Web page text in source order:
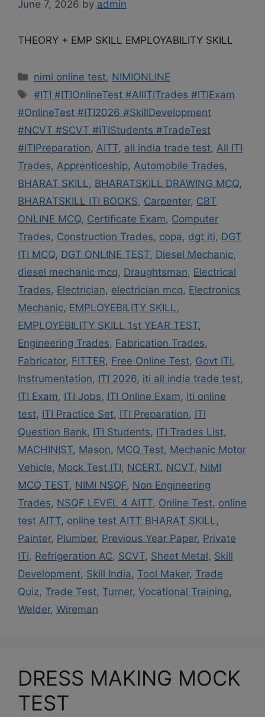
June 7, 2026 by admin
THEORY + EMP SKILL EMPLOYABILITY SKILL
Categories
nimi online test, NIMIONLINE
Tags
#ITI #ITIOnlineTest #AllITITrades #ITIExam
#OnlineTest #ITI2026 #SkillDevelopment
#NCVT #SCVT #ITIStudents #TradeTest
#ITIPreparation, AITT, all india trade test, All ITI
Trades, Apprenticeship, Automobile Trades,
BHARAT SKILL, BHARATSKILL DRAWING MCQ,
BHARATSKILL ITI BOOKS, Carpenter, CBT
ONLINE MCQ, Certificate Exam, Computer
Trades, Construction Trades, copa, dgt iti, DGT
ITI MCQ, DGT ONLINE TEST, Diesel Mechanic,
diesel mechanic mcq, Draughtsman, Electrical
Trades, Electrician, electrician mcq, Electronics
Mechanic, EMPLOYEBILITY SKILL,
EMPLOYEBILITY SKILL 1st YEAR TEST,
Engineering Trades, Fabrication Trades,
Fabricator, FITTER, Free Online Test, Govt ITI,
Instrumentation, ITI 2026, iti all india trade test,
ITI Exam, ITI Jobs, ITI Online Exam, iti online
test, ITI Practice Set, ITI Preparation, ITI
Question Bank, ITI Students, ITI Trades List,
MACHINIST, Mason, MCQ Test, Mechanic Motor
Vehicle, Mock Test ITI, NCERT, NCVT, NIMI
MCQ TEST, NIMI NSQF, Non Engineering
Trades, NSQF LEVEL 4 AITT, Online Test, online
test AITT, online test AITT BHARAT SKILL,
Painter, Plumber, Previous Year Paper, Private
ITI, Refrigeration AC, SCVT, Sheet Metal, Skill
Development, Skill India, Tool Maker, Trade
Quiz, Trade Test, Turner, Vocational Training,
Welder, Wireman
DRESS MAKING MOCK
TEST